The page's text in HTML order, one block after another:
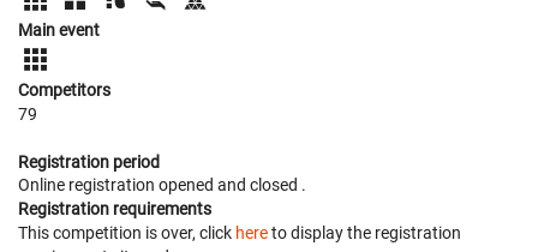
Main event
Competitors
79
Registration period
Online registration opened and closed .
Registration requirements
This competition is over, click hereto display the registration